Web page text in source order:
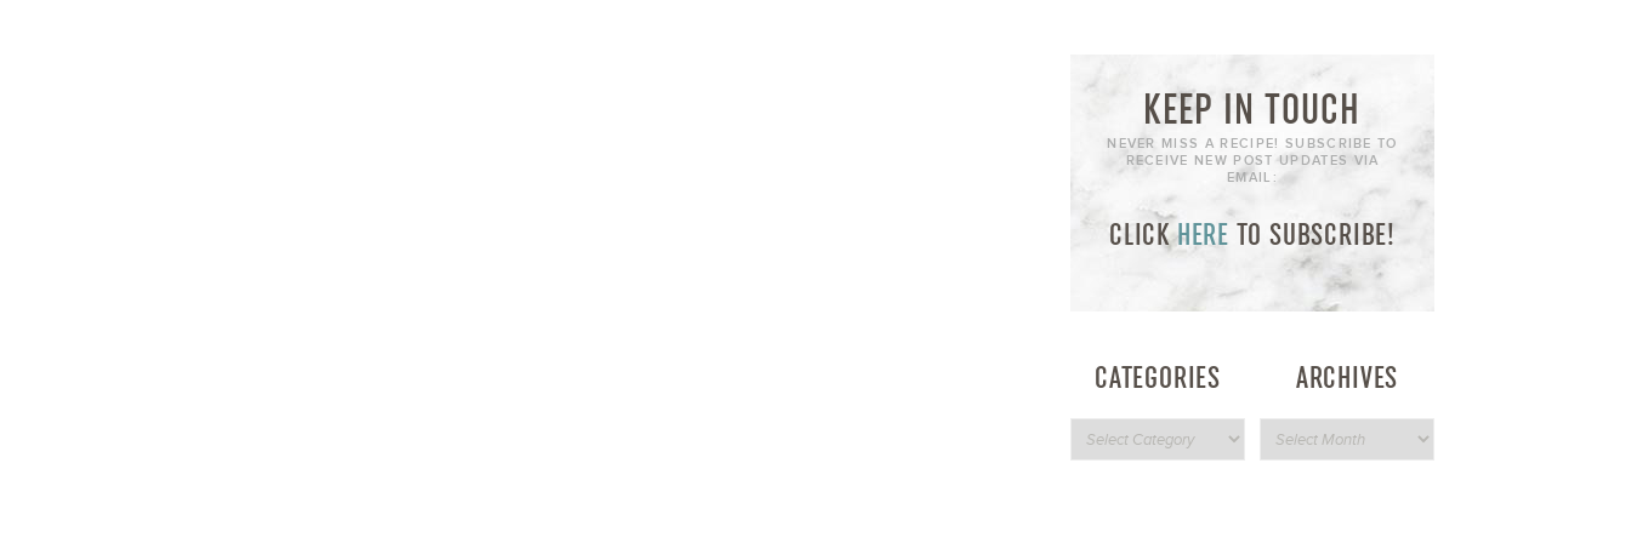
KEEP IN TOUCH
NEVER MISS A RECIPE! SUBSCRIBE TO
RECEIVE NEW POST UPDATES VIA
EMAIL:
CLICKHERE TO SUBSCRIBE!
CATEGORIES ARCHIVES